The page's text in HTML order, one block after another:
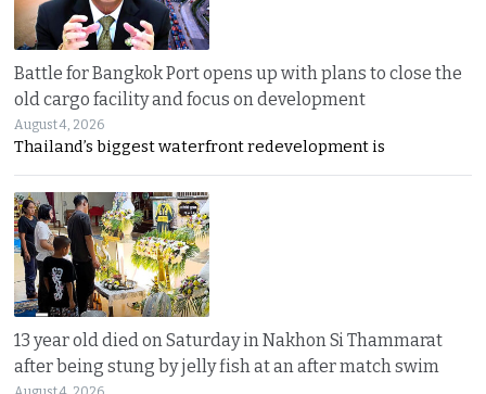
Battle for Bangkok Port opens up with plans to close the
old cargo facility and focus on development
August 4, 2026
Thailand’s biggest waterfront redevelopment is
13 year old died on Saturday in Nakhon Si Thammarat
after being stung by jelly fish at an after match swim